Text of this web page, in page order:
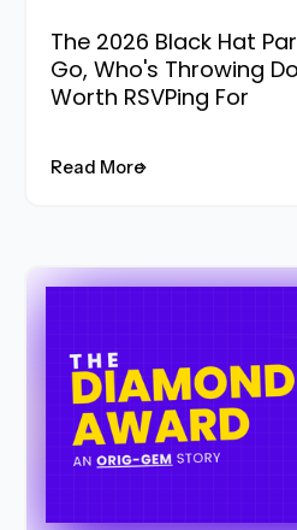
The 2026 Black Hat
Go, Who's Throwing
Worth RSVPing For
Read More
Read More